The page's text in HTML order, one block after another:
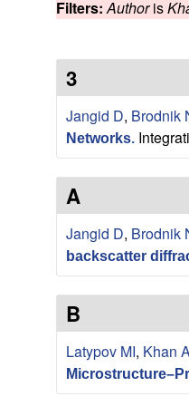
s
e
a
r
c
h
G
r
o
u
w
Filters: Authoris
3
Jangid D, Brodnik
Networks.
A
Jangid D, Brodnik
backscatter
B
Latypov MI, Khan A